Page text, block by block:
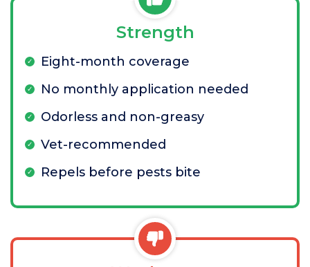
Strength
Eight-month coverage
No monthly application needed
Odorless and non-greasy
Vet-recommended
Repels before pests bite